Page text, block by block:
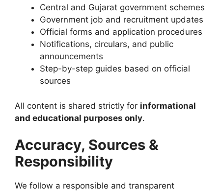
Central and Gujarat government schemes
Government job and recruitment updates
Official forms and application procedures
Notifications, circulars, and public
announcements
Step-by-step guides based on official
sources
All content is shared strictly for informational
and educational purposes only.
Accuracy, Sources &
Responsibility
We follow a responsible and transparent